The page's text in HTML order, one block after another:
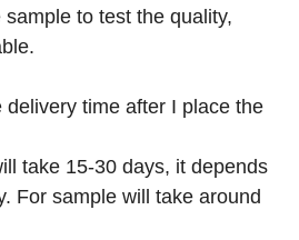
to test the quality,
time after I place the
take 15-30 days, it depends
For sample will take around